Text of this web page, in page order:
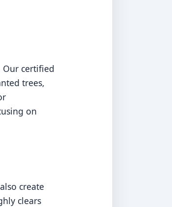
Our certified
trees,
on
create
clears